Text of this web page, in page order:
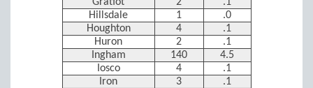
Hillsdale
1
.0
Houghton
4
.1
Huron
2
.1
Ingham
140
4.5
Iosco
4
.1
Iron
3
.1